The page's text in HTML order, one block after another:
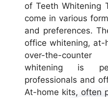
of Teeth Whitening
come in various
and preferences.
office whitening, at-
over-the-
whitening is
professionals and
At-home kits, often